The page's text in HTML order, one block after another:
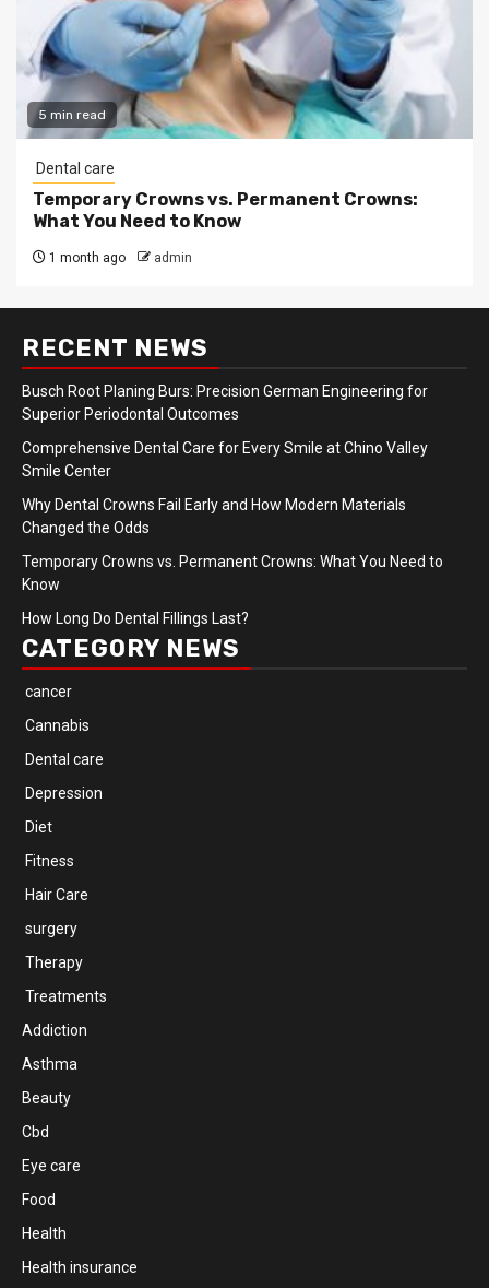
5 min read
Dental care
Temporary Crowns vs. Permanent Crowns:
What You Need to Know
1 month ago admin
RECENT NEWS
Busch Root Planing Burs: Precision German Engineering for
Superior Periodontal Outcomes
Comprehensive Dental Care for Every Smile at Chino Valley
Smile Center
Why Dental Crowns Fail Early and How Modern Materials
Changed the Odds
Temporary Crowns vs. Permanent Crowns: What You Need to
Know
How Long Do Dental Fillings Last?
CATEGORY NEWS
cancer
Cannabis
Dental care
Depression
Diet
Fitness
Hair Care
surgery
Therapy
Treatments
Addiction
Asthma
Beauty
Cbd
Eye care
Food
Health
Health insurance